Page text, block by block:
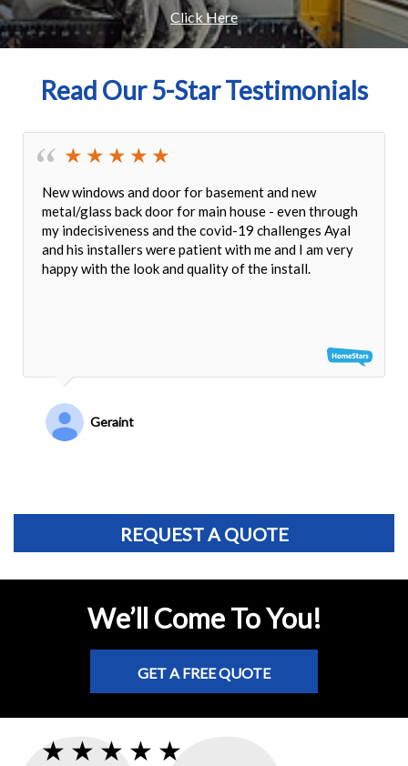
Click Here
Read Our 5-Star Testimonials
New windows and door for basement and new
metal/glass back door for main house - even through
my indecisiveness and the covid-19 challenges Ayal
and his installers were patient with me and I am very
happy with the look and quality of the install.
Geraint
REQUEST A QUOTE
We’ll Come To You!
GET A FREE QUOTE